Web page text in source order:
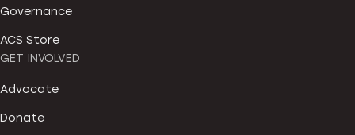
Governance
ACS Store
GET INVOLVED
Advocate
Donate